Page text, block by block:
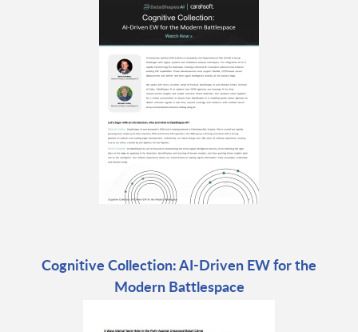
Cognitive Collection: AI-Driven EW for the
Modern Battlespace